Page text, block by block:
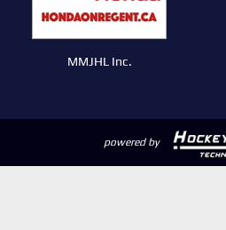
MMJHL Inc.
powered by